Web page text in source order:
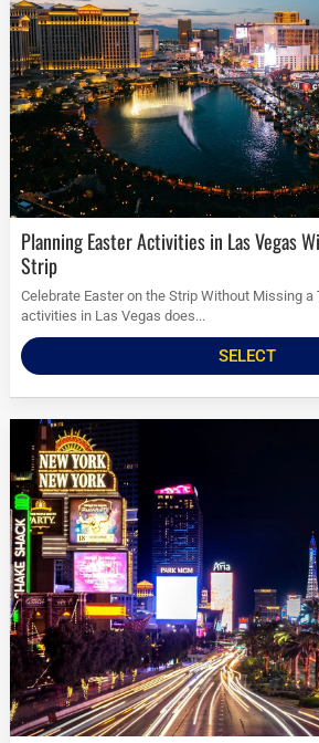
Planning Easter Activities in Las Vegas Without Leaving the
Strip
Celebrate Easter on the Strip Without Missing a
activities in Las Vegas does...
SELECT